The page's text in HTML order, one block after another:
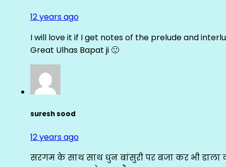
12 years ago
I will love it if I get notes of the prelude and
Great Ulhas Bapat ji 🙂
suresh sood
12 years ago
सरगम के साथ साथ धुन बांसुरी पर बजा कर भी डाला